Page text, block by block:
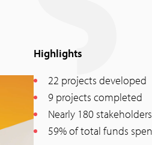
Highlights
22 projects developed
9 projects completed
Nearly 180
59% of total funds